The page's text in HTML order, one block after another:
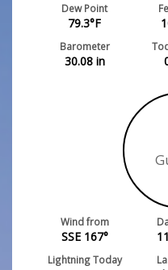
Dew Point
79.3°F
Barometer
30.08in
Wind from
SSE 167°
Lightning Today